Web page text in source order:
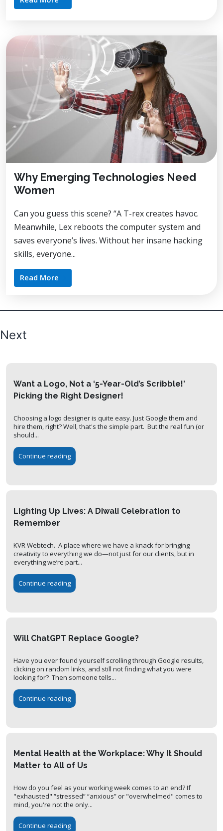
Why Emerging Technologies Need
Women
Can you guess this scene? “A T-rex creates havoc.
Meanwhile, Lex reboots the computer system and
saves everyone’s lives. Without her insane hacking
skills, everyone...
Read More
Posts
Next
Want a Logo, Not a ‘5-Year-Old’s Scribble!’
Picking the Right Designer!
Choosing a logo designer is quite easy. Just Google them and
hire them, right? Well, that's the simple part. But the real fun (or
should...
Continue reading
Lighting Up Lives: A Diwali Celebration to
Remember
KVR Webtech. A place where we have a knack for bringing
creativity to everything we do—not just for our clients, but in
everything we’re part...
Continue reading
Will ChatGPT Replace Google?
Have you ever found yourself scrolling through Google results,
clicking on random links, and still not finding what you were
looking for? Then someone tells...
Continue reading
Mental Health at the Workplace: Why It Should
Matter to All of Us
How do you feel as your working week comes to an end? If
"exhausted" “stressed” “anxious” or "overwhelmed" comes to
mind, you're not the only...
Continue reading